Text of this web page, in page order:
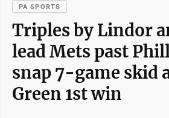
PA SPORTS
Triples by Lindor
lead Mets past
snap 7-game skid
Green 1st win